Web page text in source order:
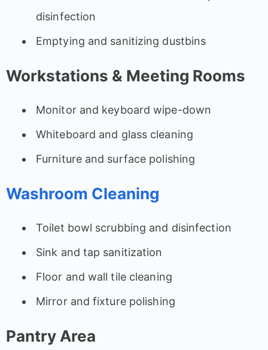
disinfection
Emptying and sanitizing dustbins
Workstations & Meeting Rooms
Monitor and keyboard wipe-down
Whiteboard and glass cleaning
Furniture and surface polishing
Washroom Cleaning
Toilet bowl scrubbing and disinfection
Sink and tap sanitization
Floor and wall tile cleaning
Mirror and fixture polishing
Pantry Area